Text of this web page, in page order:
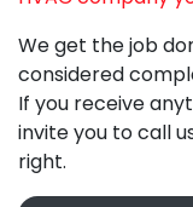
We get the job
considered
If you receive
invite you to call
right.